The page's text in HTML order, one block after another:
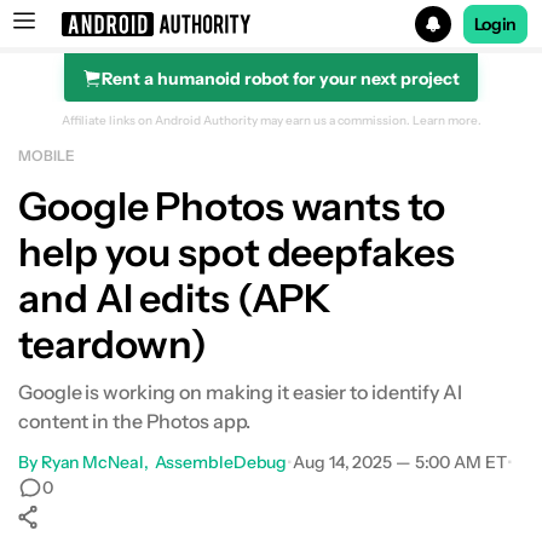
Search results for
Login
Rent a humanoid robot for your next project
Affiliate links on Android Authority may earn us a commission. Learn more.
MOBILE
Google Photos wants to
help you spot deepfakes
and AI edits (APK
teardown)
Google is working on making it easier to identify AI
content in the Photos app.
By Ryan McNeal AssembleDebug•Aug 14, 2025 — 5:00 AM ET•
0